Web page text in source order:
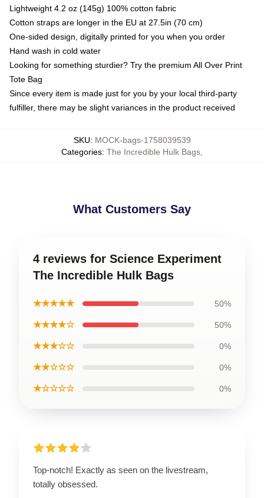
Lightweight 4.2 oz (145g) 100% cotton fabric
Cotton straps are longer in the EU at 27.5in (70 cm)
One-sided design, digitally printed for you when you order
Hand wash in cold water
Looking for something sturdier? Try the premium All Over Print
Tote Bag
Since every item is made just for you by your local third-party
fulfiller, there may be slight variances in the product received
SKU: MOCK-bags-1758039539
Categories: The Incredible Hulk Bags
What Customers Say
4 reviews for Science Experiment
The Incredible Hulk Bags
★★★★★ 50%
★★★★☆ 50%
★★★☆☆ 0%
★★☆☆☆ 0%
★☆☆☆☆ 0%
Top-notch! Exactly as seen on the livestream,
totally obsessed.